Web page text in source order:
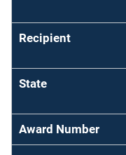
Recipient
State
Award Number